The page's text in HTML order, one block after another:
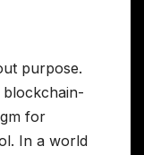
purpose.
blockchain-
for
In a world